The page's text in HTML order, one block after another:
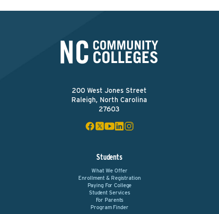
200 West Jones Street
Raleigh, North Carolina
27603
Students
What We Offer
Enrollment & Registration
Paying For College
Student Services
For Parents
Program Finder